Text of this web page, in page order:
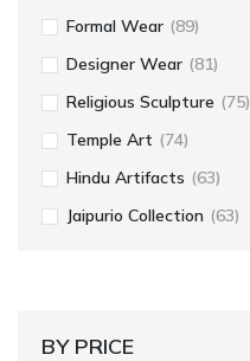
Formal Wear (89)
Designer Wear (81)
Religious Sculpture (75)
Temple Art (74)
Hindu Artifacts (63)
Jaipurio Collection (63)
BY PRICE